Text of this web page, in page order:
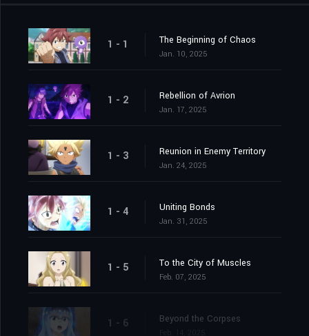
1 - 1 The Beginning of Chaos
Jan. 10, 2025
1 - 2 Rebellion of Avrion
Jan. 17, 2025
1 - 3 Reunion in Enemy Territory
Jan. 24, 2025
1 - 4 Uniting Bonds
Jan. 31, 2025
1 - 5 To the City of Muscles
Feb. 07, 2025
1 - 6 Beyond the Corpses